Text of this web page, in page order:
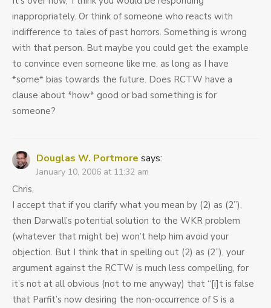
inappropriately. Or think of someone who reacts with
indifference to tales of past horrors. Something is wrong
with that person. But maybe you could get the example
to convince even someone like me, as long as I have
*some* bias towards the future. Does RCTW have a
clause about *how* good or bad something is for
someone?
Douglas W. Portmore says:
January 10, 2006 at 11:32 am
Chris,
I accept that if you clarify what you mean by (2) as (2”),
then Darwall’s potential solution to the WKR problem
(whatever that might be) won’t help him avoid your
objection. But I think that in spelling out (2) as (2”), your
argument against the RCTW is much less compelling, for
it’s not at all obvious (not to me anyway) that “[i]t is false
that Parfit’s now desiring the non-occurrence of S is a